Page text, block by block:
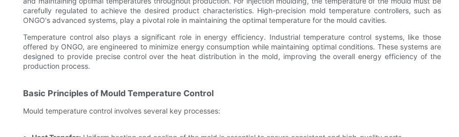
carefully regulated to achieve the desired product characteristics. High-precision mold temperature controllers, such as
ONGO's advanced systems, play a pivotal role in maintaining the optimal temperature for the mould cavities.
Temperature control also plays a significant role in energy efficiency. Industrial temperature control systems, like those
offered by ONGO, are engineered to minimize energy consumption while maintaining optimal conditions. These systems are
designed to provide precise control over the heat distribution in the mold, improving the overall energy efficiency of the
production process.
Basic Principles of Mould Temperature Control
Mould temperature control involves several key processes: